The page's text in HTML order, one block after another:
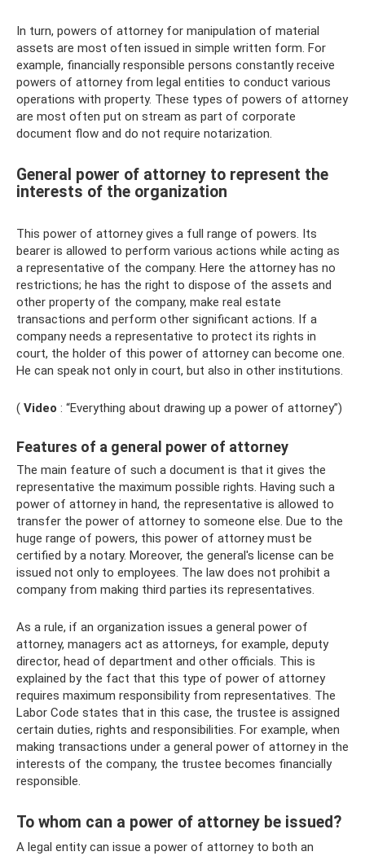
In turn, powers of attorney for manipulation of material
assets are most often issued in simple written form. For
example, financially responsible persons constantly receive
powers of attorney from legal entities to conduct various
operations with property. These types of powers of attorney
are most often put on stream as part of corporate
document flow and do not require notarization.
General power of attorney to represent the
interests of the organization
This power of attorney gives a full range of powers. Its
bearer is allowed to perform various actions while acting as
a representative of the company. Here the attorney has no
restrictions; he has the right to dispose of the assets and
other property of the company, make real estate
transactions and perform other significant actions. If a
company needs a representative to protect its rights in
court, the holder of this power of attorney can become one.
He can speak not only in court, but also in other institutions.
( Video : “Everything about drawing up a power of attorney”)
Features of a general power of attorney
The main feature of such a document is that it gives the
representative the maximum possible rights. Having such a
power of attorney in hand, the representative is allowed to
transfer the power of attorney to someone else. Due to the
huge range of powers, this power of attorney must be
certified by a notary. Moreover, the general's license can be
issued not only to employees. The law does not prohibit a
company from making third parties its representatives.
As a rule, if an organization issues a general power of
attorney, managers act as attorneys, for example, deputy
director, head of department and other officials. This is
explained by the fact that this type of power of attorney
requires maximum responsibility from representatives. The
Labor Code states that in this case, the trustee is assigned
certain duties, rights and responsibilities. For example, when
making transactions under a general power of attorney in the
interests of the company, the trustee becomes financially
responsible.
To whom can a power of attorney be issued?
A legal entity can issue a power of attorney to both an